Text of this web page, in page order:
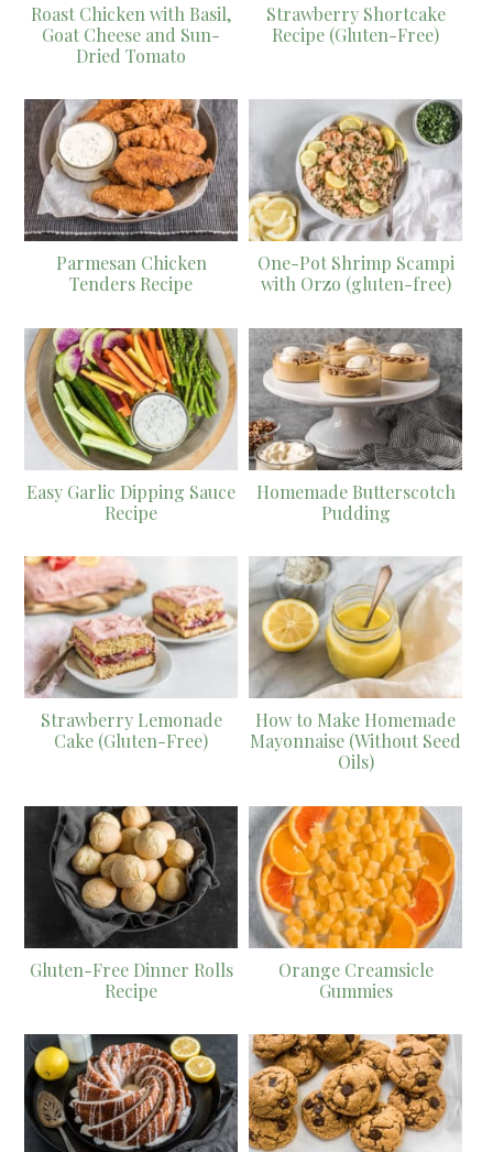
Roast Chicken with Basil,
Goat Cheese and Sun-
Dried Tomato
Strawberry Shortcake
Recipe (Gluten-Free)
Parmesan Chicken
Tenders Recipe
One-Pot Shrimp Scampi
with Orzo (gluten-free)
Easy Garlic Dipping Sauce
Recipe
Homemade Butterscotch
Pudding
Strawberry Lemonade
Cake (Gluten-Free)
How to Make Homemade
Mayonnaise (Without Seed
Oils)
Gluten-Free Dinner Rolls
Recipe
Orange Creamsicle
Gummies